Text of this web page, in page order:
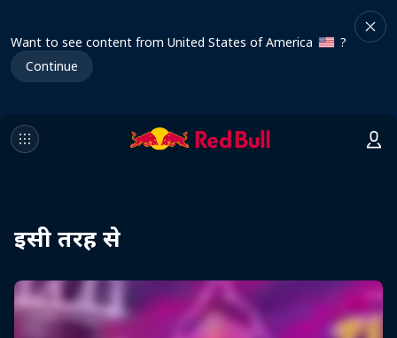
Want to see content from United States of America
?
Continue
इसी तरह से